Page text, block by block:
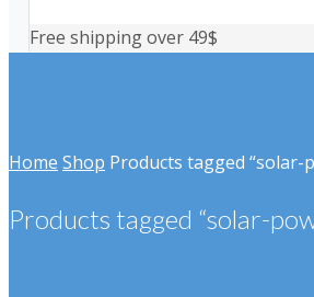
Free shipping over 49$
Home Shop Products tagged
Products tagged “solar-